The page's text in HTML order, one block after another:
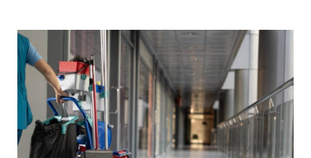
property is spotless and ready for a fresh start.